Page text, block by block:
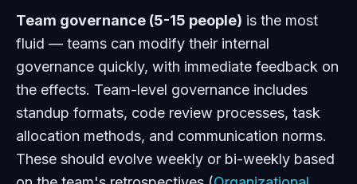
Team governance (5-15 people) is the most
fluid — teams can modify their internal
governance quickly, with immediate feedback on
the effects. Team-level governance includes
standup formats, code review processes, task
allocation methods, and communication norms.
These should evolve weekly or bi-weekly based